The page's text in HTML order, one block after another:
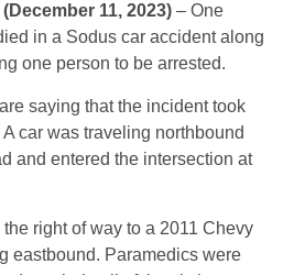
11, 2023) – One
in a Sodus car accident along
one person to be arrested.
saying that the incident took
car was traveling northbound
and entered the intersection at
right of way to a 2011 Chevy
eastbound. Paramedics were